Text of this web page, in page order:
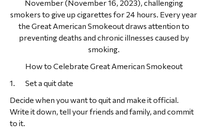
November (November 16, 2023), challenging
smokers to give up cigarettes for 24 hours. Every year
the Great American Smokeout draws attention to
preventing deaths and chronic illnesses caused by
smoking.
How to Celebrate Great American Smokeout
1. Set a quit date
Decide when you want to quit and make it official.
Write it down, tell your friends and family, and commit
to it.